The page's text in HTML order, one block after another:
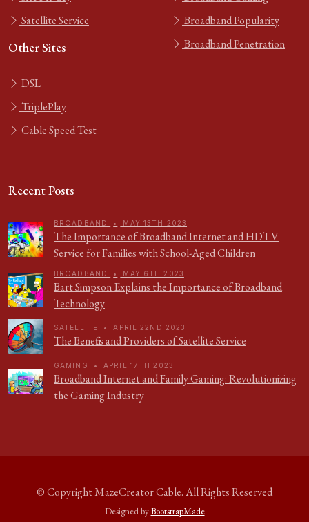
Satellite Service
Other Sites
DSL
TriplePlay
Cable Speed Test
Broadband Popularity
Broadband Penetration
Recent Posts
BROADBAND • MAY 13TH 2023
The Importance of Broadband Internet and HDTV
Service for Families with School-Aged Children
BROADBAND • MAY 6TH 2023
Bart Simpson Explains the Importance of Broadband
Technology
SATELLITE • APRIL 22ND 2023
The Benefits and Providers of Satellite Service
GAMING • APRIL 17TH 2023
Broadband Internet and Family Gaming: Revolutionizing
the Gaming Industry
© CopyrightMazeCreator Cable. All Rights Reserved
Designed byBootstrapMade